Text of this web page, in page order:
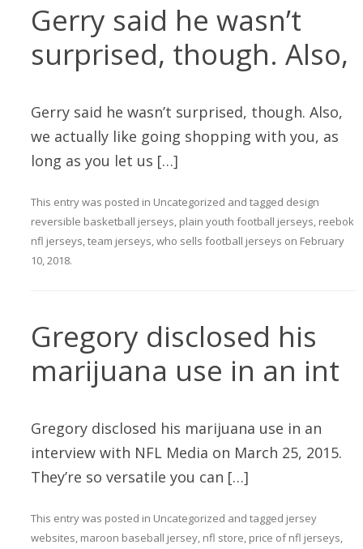
Gerry said he wasn’t
surprised, though. Also,
Gerry said he wasn’t surprised, though. Also,
we actually like going shopping with you, as
long as you let us […]
This entry was posted in Uncategorized and tagged design
reversible basketball jerseys, plain youth football jerseys, reebok
nfl jerseys,team jerseys,who sells football jerseys on February
10, 2018.
Gregory disclosed his
marijuana use in an int
Gregory disclosed his marijuana use in an
interview with NFL Media on March 25, 2015.
They’re so versatile you can […]
This entry was posted in Uncategorized and tagged jersey
websites, maroon baseball jersey, nfl store, price of nfl jerseys,